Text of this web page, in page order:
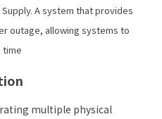
A system that provides
outage, allowing systems to
time
multiple physical